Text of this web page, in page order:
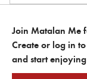
Join Matalan Me
Create or log in
and start